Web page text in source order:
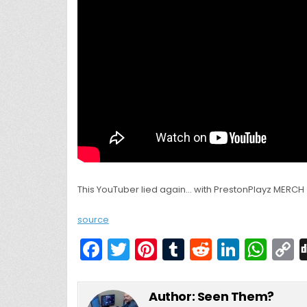
This YouTuber lied again… with PrestonPlayz
source
F
a
c
T
w
itt
Pi
nt
er
T
u
m
R
e
d
Li
n
k
W
h
a
o
Author: Seen Them?